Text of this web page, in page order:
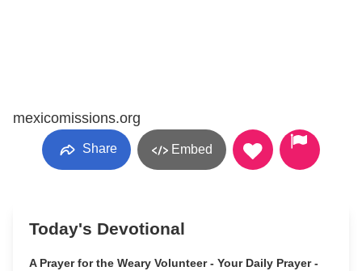
mexicomissions.org
Share Embed
Today's Devotional
A Prayer for the Weary Volunteer - Your Daily Prayer -